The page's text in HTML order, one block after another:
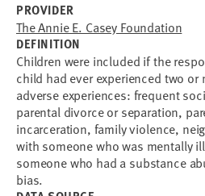
PROVIDER
The Annie E. Casey Foundation
DEFINITION
Children were included if the
child had ever experienced two
adverse experiences: frequent
parental divorce or separation,
incarceration, family violence,
with someone who was mentally
someone who had a substance
bias.